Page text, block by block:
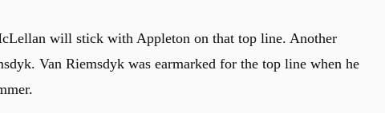
will stick with Appleton on that top line. Another
Van Riemsdyk was earmarked for the top line when he